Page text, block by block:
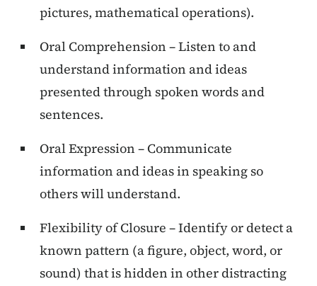
pictures, mathematical operations).
Oral Comprehension – Listen to and
understand information and ideas
presented through spoken words and
sentences.
Oral Expression – Communicate
information and ideas in speaking so
others will understand.
Flexibility of Closure – Identify or detect a
known pattern (a figure, object, word, or
sound) that is hidden in other distracting